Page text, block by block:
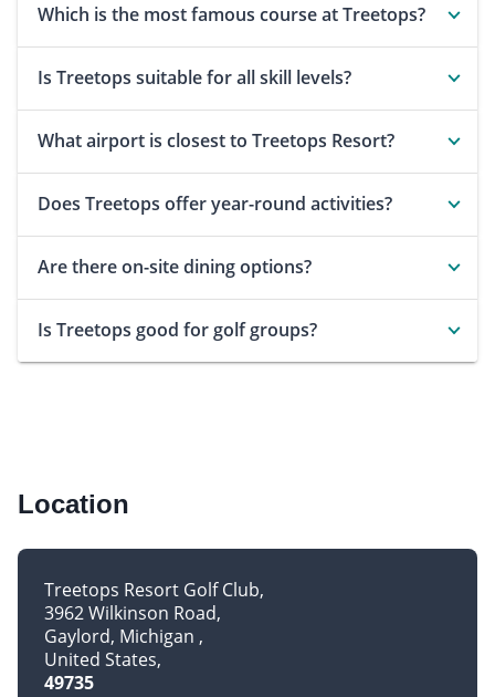
Which is the most famous course at Treetops?
Is Treetops suitable for all skill levels?
What airport is closest to Treetops Resort?
Does Treetops offer year-round activities?
Are there on-site dining options?
Is Treetops good for golf groups?
Location
Treetops Resort Golf Club
3962 Wilkinson Road
Gaylord, Michigan
United States
49735